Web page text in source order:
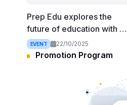
Prep Edu explores the
future of education with AI
at EdTech Asia Summit
2025
EVENT 22/10/2025
Promotion Program